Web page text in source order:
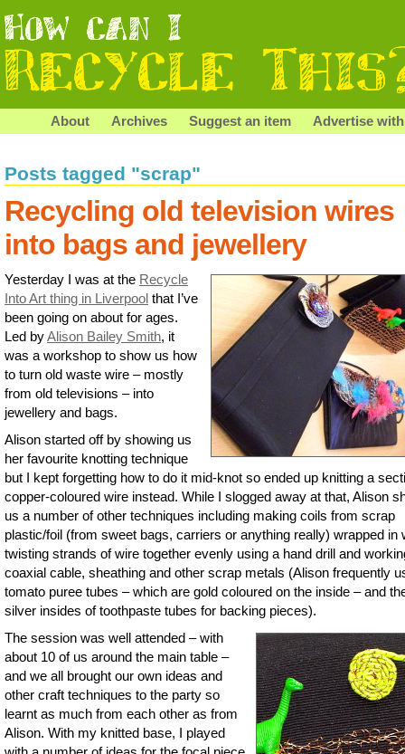
About Archives Suggest an item Advertise
Posts tagged "scrap"
Recycling old television wires
into bags and jewellery
Yesterday I was at the Recycle
Into Art thing in Liverpool that I’ve
been going on about for ages.
Led byAlison Bailey Smith, it
was a workshop to show us how
to turn old waste wire – mostly
from old televisions – into
jewellery and bags.
Alison started off by showing us
her favourite knotting technique
but I kept forgetting how to do it mid-knot so ended up knitting a
copper-coloured wire instead. While I slogged away at that, Alison
us a number of other techniques including making coils from scrap
plastic/foil (from sweet bags, carriers or anything really) wrapped in
twisting strands of wire together evenly using a hand drill and
coaxial cable, sheathing and other scrap metals (Alison frequently
tomato puree tubes – which are gold coloured on the inside – and
silver insides of toothpaste tubes for backing pieces).
The session was well attended – with
about 10 of us around the main table –
and we all brought our own ideas and
other craft techniques to the party so
learnt as much from each other as from
Alison. With my knitted base, I played